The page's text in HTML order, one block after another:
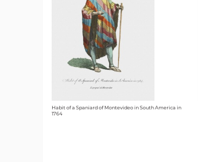
Habit of a Spaniard of Montevideo in South America in
1764